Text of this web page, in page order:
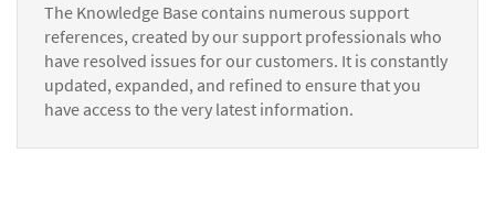
The Knowledge Base contains numerous support
references, created by our support professionals who
have resolved issues for our customers. It is constantly
updated, expanded, and refined to ensure that you
have access to the very latest information.